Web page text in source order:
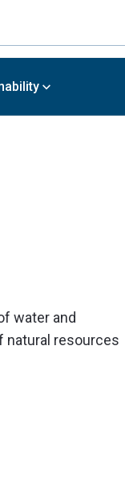
water and
natural resources